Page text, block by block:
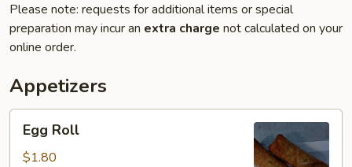
Please note: requests for additional items or special
preparation may incur an extra charge not calculated on your
online order.
Appetizers
RollEgg Roll
$1.80